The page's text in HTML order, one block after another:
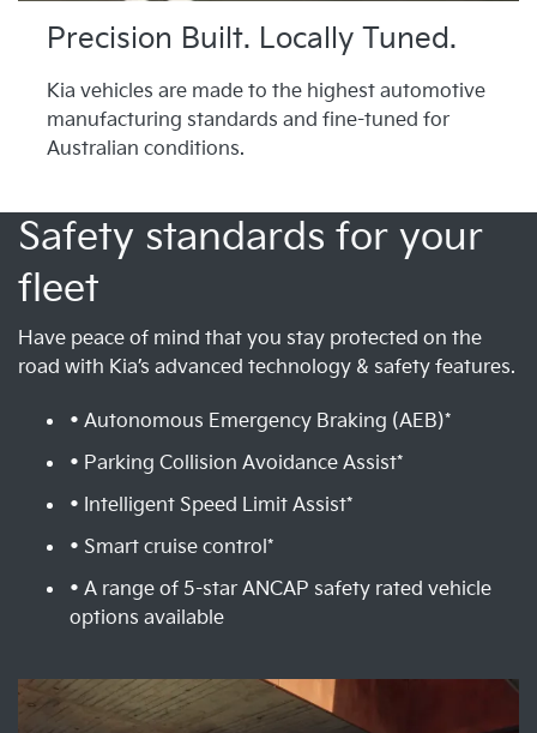
Precision Built. Locally Tuned.
Kia vehicles are made to the highest automotive
manufacturing standards and fine-tuned for
Australian conditions.
Safety standards for your
fleet
Have peace of mind that you stay protected on the
road with Kia’s advanced technology & safety features.
• Autonomous Emergency Braking (AEB)*
• Parking Collision Avoidance Assist*
• Intelligent Speed Limit Assist*
• Smart cruise control*
• A range of 5-star ANCAP safety rated vehicle
options available